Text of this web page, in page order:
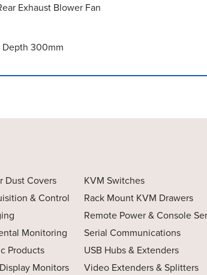
Exhaust Blower Fan
Depth 300mm
Dust Covers
& Control
Monitoring
Products
Monitors
KVM Switches
Rack Mount KVM Drawers
Remote Power & Console
Serial Communications
USB Hubs & Extenders
Video Extenders & Splitters